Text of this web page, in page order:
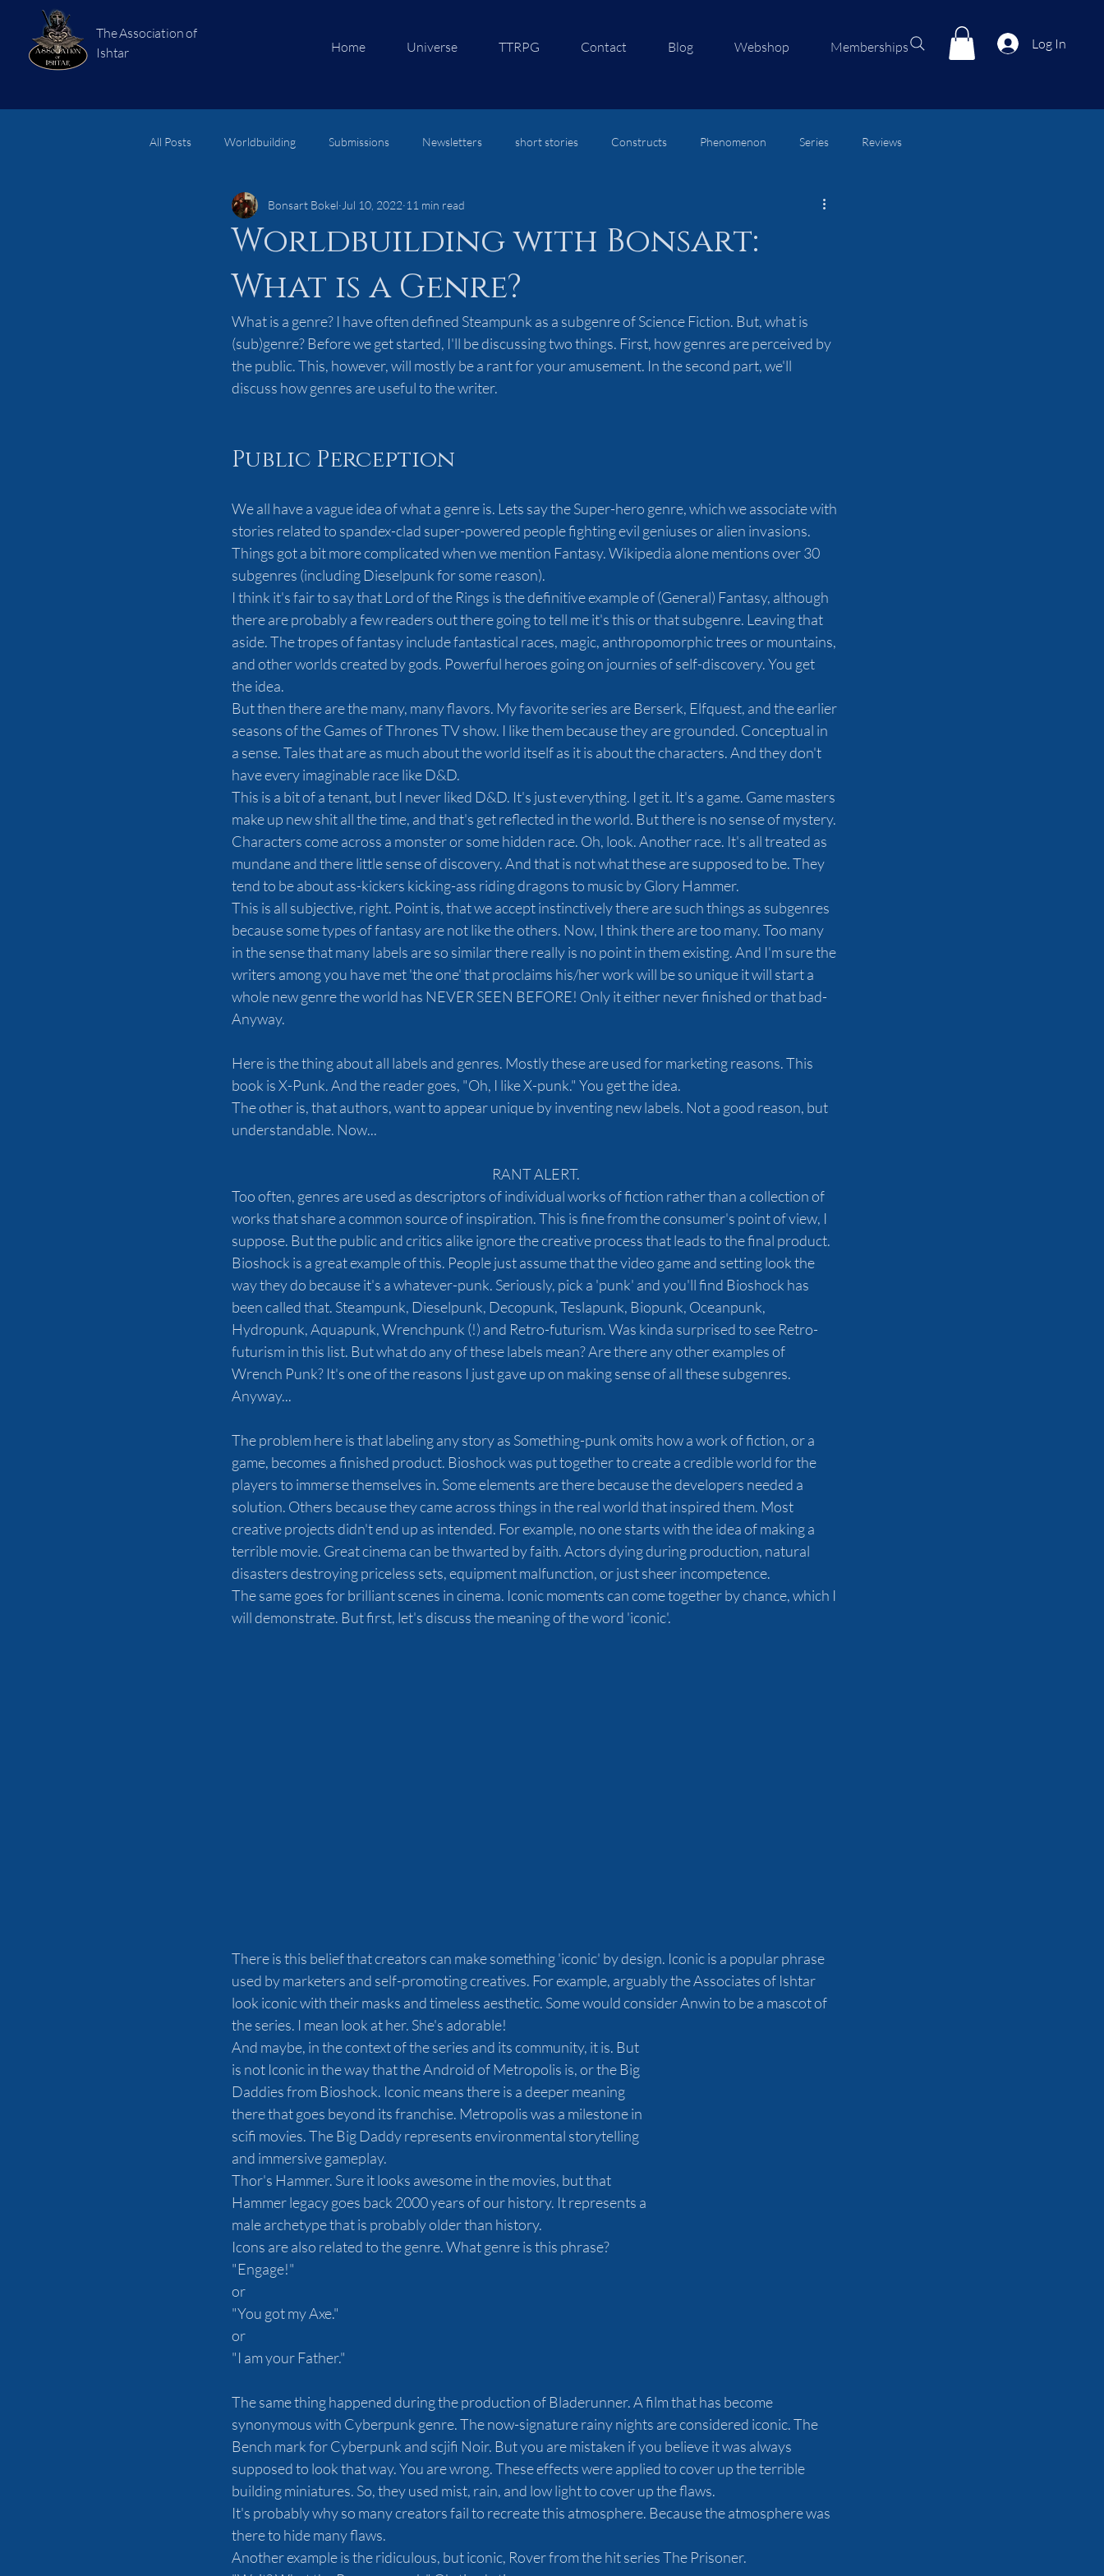
The Association of
Ishtar
Home Universe TTRPG Contact Blog Webshop Memberships Log In
All Posts Worldbuilding Submissions Newsletters short stories Constructs Phenomenon Series Reviews
short stories Subjects Lore
Worldbuilding with Bonsart:
What is a Genre?
Bonsart Bokel Jul 10, 2022 11 min read
What is a genre? I have often defined Steampunk as a subgenre of Science Fiction. But, what is
(sub)genre? Before we get started, I'll be discussing two things. First, how genres are perceived by
the public. This, however, will mostly be a rant for your amusement. In the second part, we'll
discuss how genres are useful to the writer.
Public Perception
We all have a vague idea of what a genre is. Lets say the Super-hero genre, which we associate with
stories related to spandex-clad super-powered people fighting evil geniuses or alien invasions.
Things got a bit more complicated when we mention Fantasy. Wikipedia alone mentions over 30
subgenres (including Dieselpunk for some reason).
I think it's fair to say that Lord of the Rings is the definitive example of (General) Fantasy, although
there are probably a few readers out there going to tell me it's this or that subgenre. Leaving that
aside. The tropes of fantasy include fantastical races, magic, anthropomorphic trees or mountains,
and other worlds created by gods. Powerful heroes going on journies of self-discovery. You get
the idea.
But then there are the many, many flavors. My favorite series are Berserk, Elfquest, and the earlier
seasons of the Games of Thrones TV show. I like them because they are grounded. Conceptual in
a sense. Tales that are as much about the world itself as it is about the characters. And they don't
have every imaginable race like D&D.
This is a bit of a tenant, but I never liked D&D. It's just everything. I get it. It's a game. Game masters
make up new shit all the time, and that's get reflected in the world. But there is no sense of mystery.
Characters come across a monster or some hidden race. Oh, look. Another race. It's all treated as
mundane and there little sense of discovery. And that is not what these are supposed to be. They
tend to be about ass-kickers kicking-ass riding dragons to music by Glory Hammer.
This is all subjective, right. Point is, that we accept instinctively there are such things as subgenres
because some types of fantasy are not like the others. Now, I think there are too many. Too many
in the sense that many labels are so similar there really is no point in them existing. And I'm sure the
writers among you have met 'the one' that proclaims his/her work will be so unique it will start a
whole new genre the world has NEVER SEEN BEFORE! Only it either never finished or that bad-
Anyway.
Here is the thing about all labels and genres. Mostly these are used for marketing reasons. This
book is X-Punk. And the reader goes, "Oh, I like X-punk." You get the idea.
The other is, that authors, want to appear unique by inventing new labels. Not a good reason, but
understandable. Now...
RANT ALERT.
Too often, genres are used as descriptors of individual works of fiction rather than a collection of
works that share a common source of inspiration. This is fine from the consumer's point of view, I
suppose. But the public and critics alike ignore the creative process that leads to the final product.
Bioshock is a great example of this. People just assume that the video game and setting look the
way they do because it's a whatever-punk. Seriously, pick a 'punk' and you'll find Bioshock has
been called that. Steampunk, Dieselpunk, Decopunk, Teslapunk, Biopunk, Oceanpunk,
Hydropunk, Aquapunk, Wrenchpunk (!) and Retro-futurism. Was kinda surprised to see Retro-
futurism in this list. But what do any of these labels mean? Are there any other examples of
Wrench Punk? It's one of the reasons I just gave up on making sense of all these subgenres.
Anyway...
The problem here is that labeling any story as Something-punk omits how a work of fiction, or a
game, becomes a finished product. Bioshock was put together to create a credible world for the
players to immerse themselves in. Some elements are there because the developers needed a
solution. Others because they came across things in the real world that inspired them. Most
creative projects didn't end up as intended. For example, no one starts with the idea of making a
terrible movie. Great cinema can be thwarted by faith. Actors dying during production, natural
disasters destroying priceless sets, equipment malfunction, or just sheer incompetence.
The same goes for brilliant scenes in cinema. Iconic moments can come together by chance, which I
will demonstrate. But first, let's discuss the meaning of the word 'iconic'.
There is this belief that creators can make something 'iconic' by design. Iconic is a popular phrase
used by marketers and self-promoting creatives. For example, arguably the Associates of Ishtar
look iconic with their masks and timeless aesthetic. Some would consider Anwin to be a mascot of
the series. I mean look at her. She's adorable!
And maybe, in the context of the series and its community, it is. But
is not Iconic in the way that the Android of Metropolis is, or the Big
Daddies from Bioshock. Iconic means there is a deeper meaning
there that goes beyond its franchise. Metropolis was a milestone in
scifi movies. The Big Daddy represents environmental storytelling
and immersive gameplay.
Thor's Hammer. Sure it looks awesome in the movies, but that
Hammer legacy goes back 2000 years of our history. It represents a
male archetype that is probably older than history.
Icons are also related to the genre. What genre is this phrase?
"Engage!"
or
"You got my Axe."
or
"I am your Father."
The same thing happened during the production of Bladerunner. A film that has become
synonymous with Cyberpunk genre. The now-signature rainy nights are considered iconic. The
Bench mark for Cyberpunk and scjifi Noir. But you are mistaken if you believe it was always
supposed to look that way. You are wrong. These effects were applied to cover up the terrible
building miniatures. So, they used mist, rain, and low light to cover up the flaws.
It's probably why so many creators fail to recreate this atmosphere. Because the atmosphere was
there to hide many flaws.
Another example is the ridiculous, but iconic, Rover from the hit series The Prisoner.